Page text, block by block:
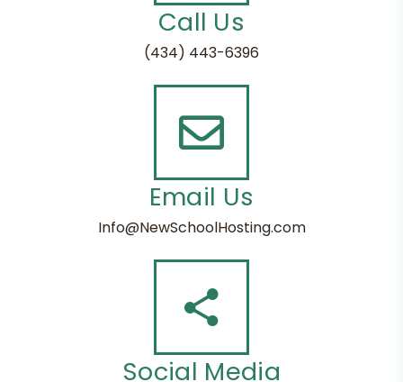
Call Us
(434) 443-6396
Email Us
Info@NewSchoolHosting.com
Social Media